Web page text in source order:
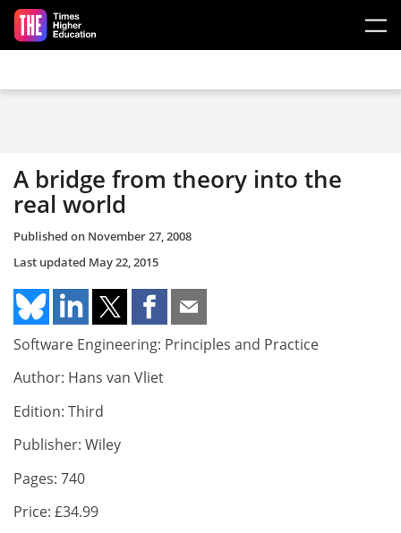
Skip to main content
A bridge from theory into the
real world
Published on November 27, 2008
Last updated May 22, 2015
Software Engineering: Principles and Practice
Author: Hans van Vliet
Edition: Third
Publisher: Wiley
Pages: 740
Price: £34.99